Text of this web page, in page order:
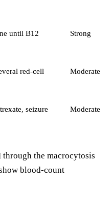
until B12
Strong
red-cell
Moderate
seizure
Moderate
the macrocytosis
blood-count